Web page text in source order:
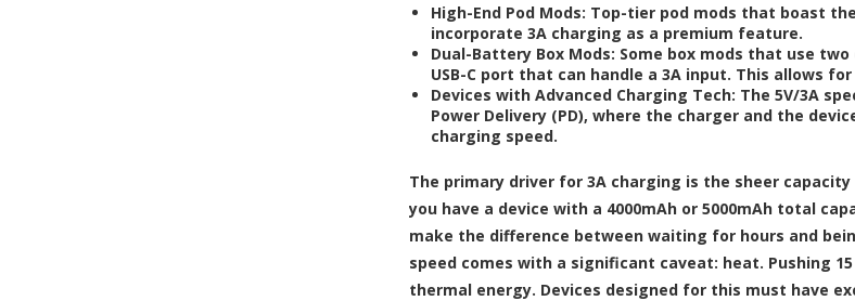
High-End Pod Mods: Top-tier pod mods that boast
incorporate 3A charging as a premium feature.
Dual-Battery Box Mods: Some box mods that use
USB-C port that can handle a 3A input. This allows
Devices with Advanced Charging Tech: The 5V/3A
Power Delivery (PD), where the charger and the
charging speed.
The primary driver for 3A charging is the sheer
you have a device with a 4000mAh or 5000mAh total
make the difference between waiting for hours and
speed comes with a significant caveat: heat. Pushing
thermal energy. Devices designed for this must have